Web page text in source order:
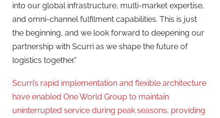
into our global infrastructure, multi-market expertise,
and omni-channel fulfilment capabilities. This is just
the beginning, and we look forward to deepening our
partnership with Scurri as we shape the future of
logistics together.”
Scurri’s rapid implementation and flexible architecture
have enabled One World Group to maintain
uninterrupted service during peak seasons, providing